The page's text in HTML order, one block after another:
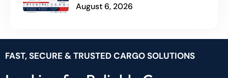
August 6, 2026
FAST, SECURE & TRUSTED CARGO SOLUTIONS